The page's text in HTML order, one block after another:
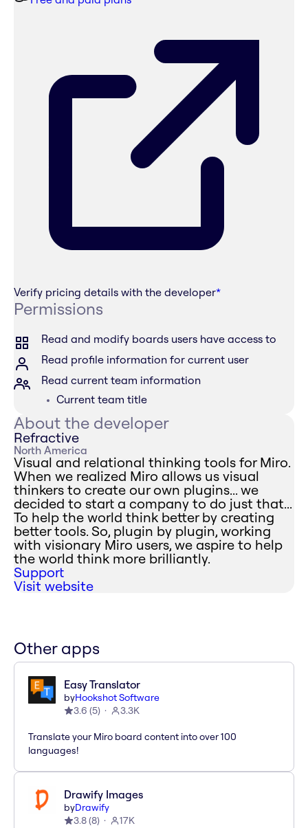
Verify pricing details with the developer*
Permissions
Read and modify boards users have access to
Read profile information for current user
Read current team information
Current team title
About the developer
Refractive
North America
Visual and relational thinking tools for Miro.
When we realized Miro allows us visual
thinkers to create our own plugins... we
decided to start a company to do just that...
To help the world think better by creating
better tools. So, plugin by plugin, working
with visionary Miro users, we aspire to help
the world think more brilliantly.
Support
Visit website
Other apps
Easy Translator
byHookshot Software
3.6 (5) 3.3K
Translate your Miro board content into over 100
languages!
Drawify Images
byDrawify
3.8(8) 17K